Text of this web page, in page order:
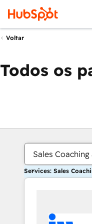
Voltar
Todos os
Sales
Services: Sales